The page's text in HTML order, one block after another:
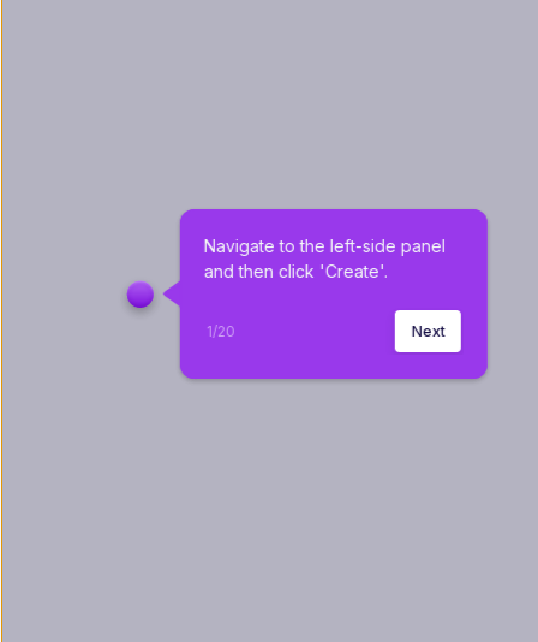
Navigate to the left-side panel
and then click 'Create'.
1/20 Next